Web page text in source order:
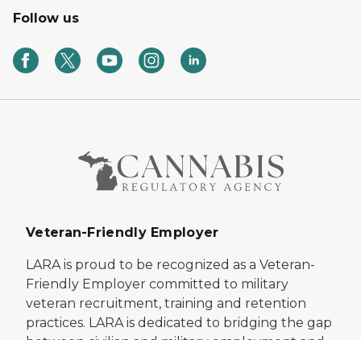
Follow us
Veteran-Friendly Employer
LARA is proud to be recognized as a Veteran-
Friendly Employer committed to military
veteran recruitment, training and retention
practices. LARA is dedicated to bridging the gap